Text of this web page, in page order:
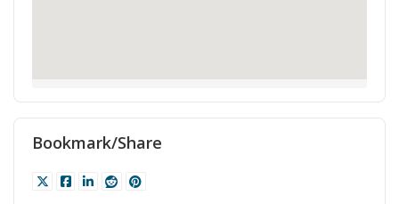
Bookmark/Share